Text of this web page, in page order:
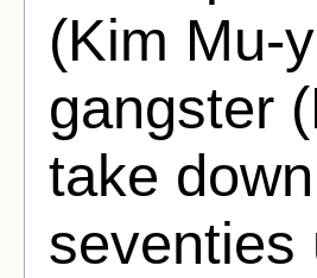
(Kim Mu-
gangster
take